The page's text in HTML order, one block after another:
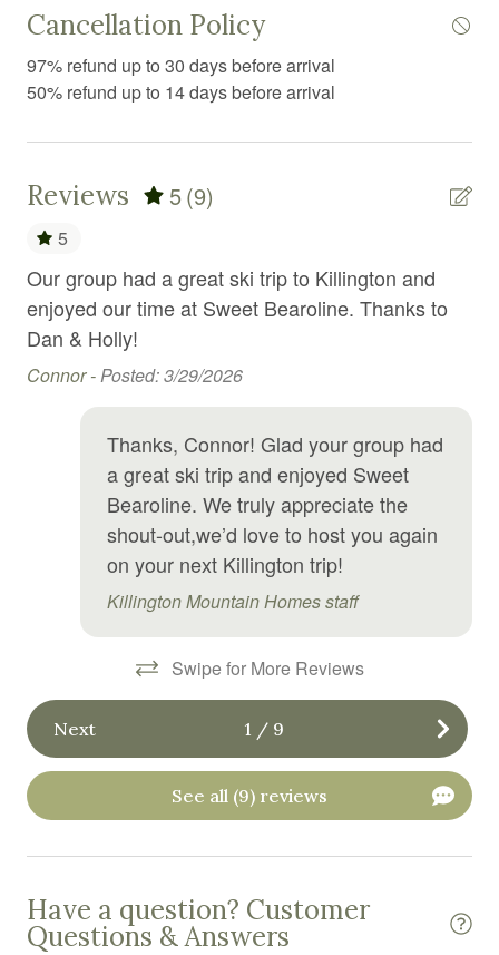
Dining room
Dining table
Dishwasher
Dryer
Electric kettle
Fire Extinguisher
Fire pit
Fireplace
First aid kit
Free parking
Free WiFi
Game room
Garden or backyard
Hair Dryer
High chair
Iron
Cancellation Policy
97% refund up to 30 days before arrival
50% refund up to 14 days before arrival
Reviews 5(9)
5
Our group had a great ski trip to Killington and
enjoyed our time at Sweet Bearoline. Thanks to
Dan & Holly!
Connor -Posted: 3/29/2026
Thanks, Connor! Glad your group had
a great ski trip and enjoyed Sweet
Bearoline. We truly appreciate the
shout-out,we’d love to host you again
on your next Killington trip!
Killington Mountain Homes staff
Swipe for More Reviews
Next 1 / 9
See all (9) reviews
Have a question? Customer
Questions & Answers